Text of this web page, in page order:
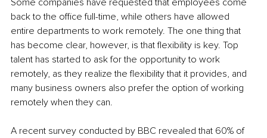
Some companies have requested that employees come
back to the office full-time, while others have allowed
entire departments to work remotely. The one thing that
has become clear, however, is that flexibility is key. Top
talent has started to ask for the opportunity to work
remotely, as they realize the flexibility that it provides, and
many business owners also prefer the option of working
remotely when they can.
A recent survey conducted by BBC revealed that 60% of